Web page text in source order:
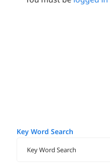
Key Word Search